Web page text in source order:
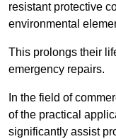
resistant protective
environmental
This prolongs their
emergency repairs.
In the field of
of the practical
significantly assist